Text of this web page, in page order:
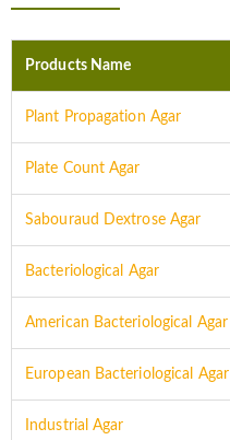
Products Name
Plant Propagation Agar
Plate Count Agar
Sabouraud Dextrose Agar
Bacteriological Agar
American Bacteriological Agar
European Bacteriological Agar
Industrial Agar